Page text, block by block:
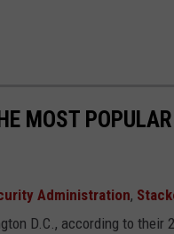
MOST
Administration,
D.C., according to their